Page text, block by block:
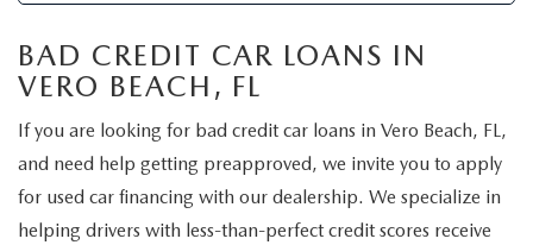
VALUE YOUR TRADE
ORDER A VEHICLE
VIEW ALL CERTIFIED PRE-OWNED
AS-IS INVENTORY UNDER $10K
USED CARS UNDER $20K
USED SPECIALS
MANAGER'S SPECIALS
USED CARS UNDER $20K
SCHEDULE YOUR SERVICE
SERVICE DEPARTMENT
FINANCE
GET PRE-APPROVED
FINANCE DEPARTMENT
ABOUT
ABOUT
RESEARCH
BAD CREDIT CAR LOANS IN
VERO BEACH, FL
If you are looking for bad credit car loans in Vero Beach, FL,
and need help getting preapproved, we invite you to apply
for used car financing with our dealership. We specialize in
helping drivers with less-than-perfect credit scores receive